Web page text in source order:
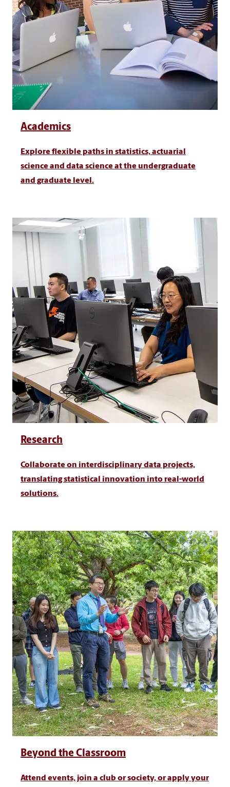
Academics
Explore flexible paths in statistics, actuarial
science and data science at the undergraduate
and graduate level.
Research
Collaborate on interdisciplinary data projects,
translating statistical innovation into real-world
solutions.
Beyond the Classroom
Attend events, join a club or society, or apply your